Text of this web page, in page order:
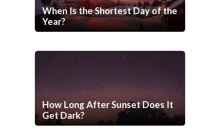
When Is the Shortest Day of the
Year?
How Long After Sunset Does It
Get Dark?